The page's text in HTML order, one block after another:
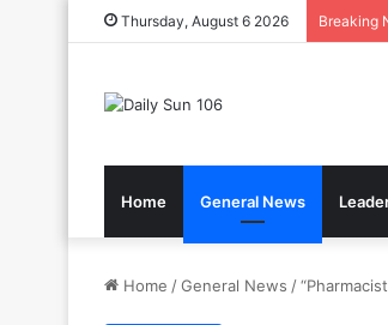
Thursday, August 6 2026 Breaking
Home General News
Home /General News /